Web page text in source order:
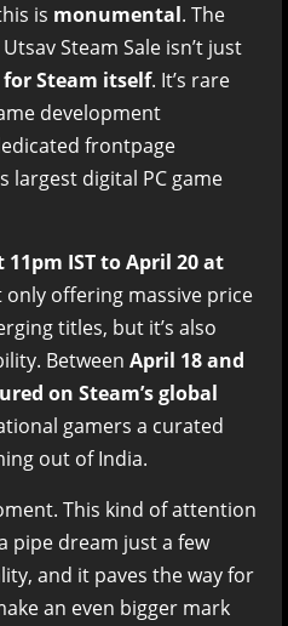
is monumental. The
Steam Sale isn’t just
Steam itself. It’s rare
development
frontpage
largest digital PC game
11pm IST to April 20 at
only offering massive price
titles, but it’s also
Between April 18 and
on Steam’s global
gamers a curated
out of India.
This kind of attention
pipe dream just a few
and it paves the way for
an even bigger mark